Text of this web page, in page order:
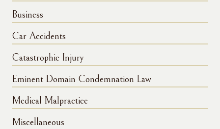
Business
Car Accidents
Catastrophic Injury
Eminent Domain Condemnation Law
Medical Malpractice
Miscellaneous